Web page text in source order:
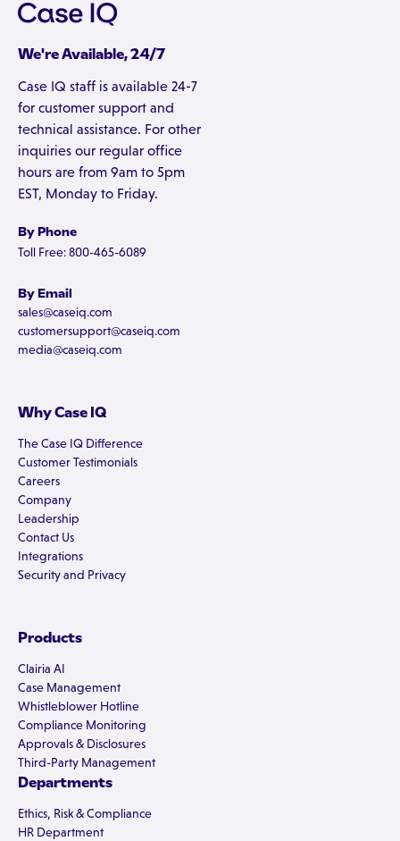
We're Available, 24/7
Case IQ staff is available 24-7
for customer support and
technical assistance. For other
inquiries our regular office
hours are from 9am to 5pm
EST, Monday to Friday.
By Phone
Toll Free: 800-465-6089
By Email
sales@caseiq.com
customersupport@caseiq.com
media@caseiq.com
Why Case IQ
The Case IQ Difference
Customer Testimonials
Careers
Company
Leadership
Contact Us
Integrations
Security and Privacy
Products
Clairia AI
Case Management
Whistleblower Hotline
Compliance Monitoring
Approvals & Disclosures
Third-Party Management
Departments
Ethics, Risk & Compliance
HR Department